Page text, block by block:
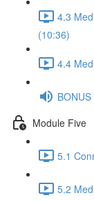
4.3
(10:36)
4.4
Module Five
5.1
5.2